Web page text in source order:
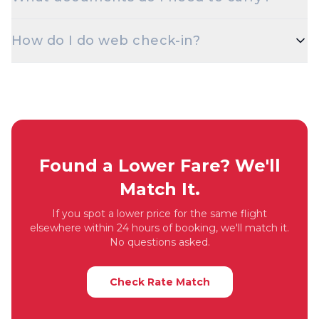
Passport, Driving Licence, or Voter ID — is
mandatory at check-in for domestic flights.
How do I do web check-in?
download the boarding pass.
Found a Lower Fare? We'll
Match It.
If you spot a lower price for the same flight
elsewhere within 24 hours of booking, we'll match it.
No questions asked.
Check Rate Match